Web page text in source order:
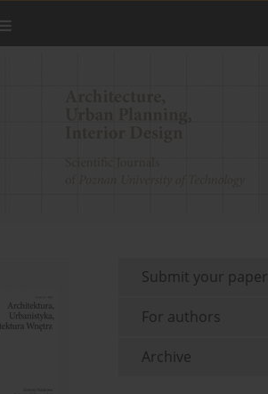
Submit your paper
For authors
Archive